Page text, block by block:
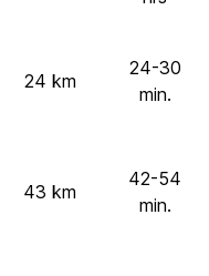
24 km
24-30
min.
43 km
42-54
min.